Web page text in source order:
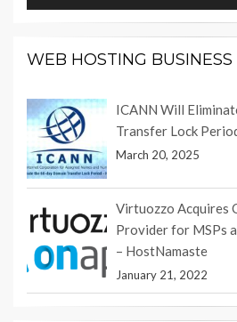
WEB HOSTING
ICANN Will
Transfer Lock
March 20, 2025
Virtuozzo Acquires
Provider for MSPs
– HostNamaste
January 21, 2022